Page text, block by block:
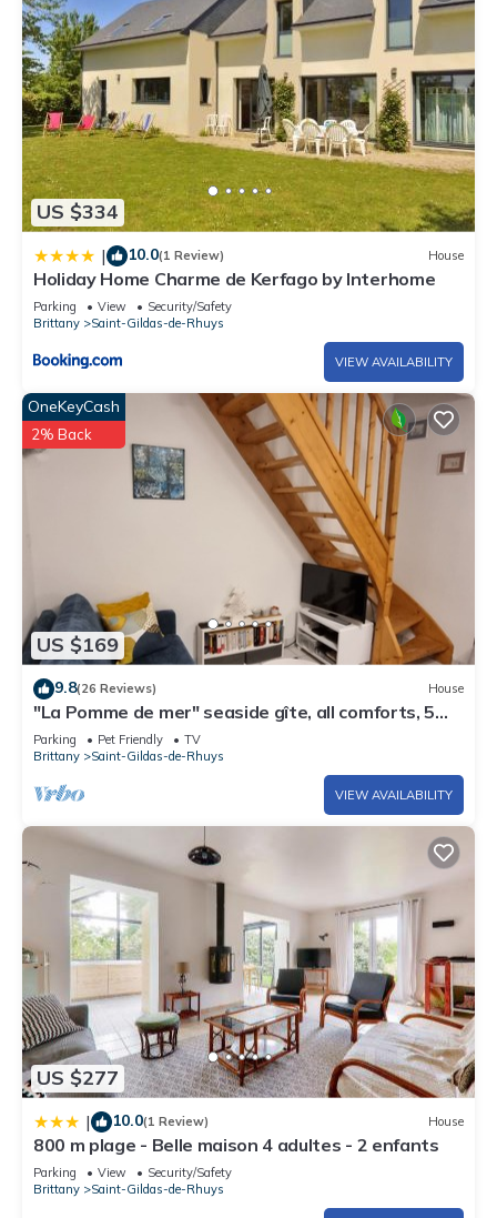
US $334
| 10.0(1 Review) House
Holiday Home Charme de Kerfago by Interhome
Parking View
Security/Safety
Brittany
Saint-Gildas-de-Rhuys
VIEW AVAILABILITY
US $169
OneKeyCash
2% Back
9.8(26 Reviews) House
"La Pomme de mer" seaside gîte, all comforts, 5
minutes from the beach
Parking Pet Friendly
TV
Brittany
Saint-Gildas-de-Rhuys
VIEW AVAILABILITY
US $277
| 10.0(1 Review) House
800 m plage - Belle maison 4 adultes - 2 enfants
Parking View
Security/Safety
Brittany
Saint-Gildas-de-Rhuys